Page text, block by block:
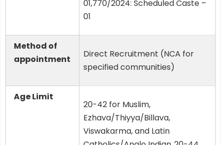
01,770/2024: Scheduled Caste –
01
Method of
appointment
Direct Recruitment (NCA for
specified communities)
Age Limit
20-42 for Muslim,
Ezhava/Thiyya/Billava,
Viswakarma, and Latin